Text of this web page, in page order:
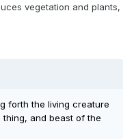
vegetation and plants,
forth the living creature
and beast of the